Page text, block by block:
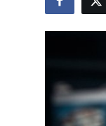
Guest Posting
Advertise with US